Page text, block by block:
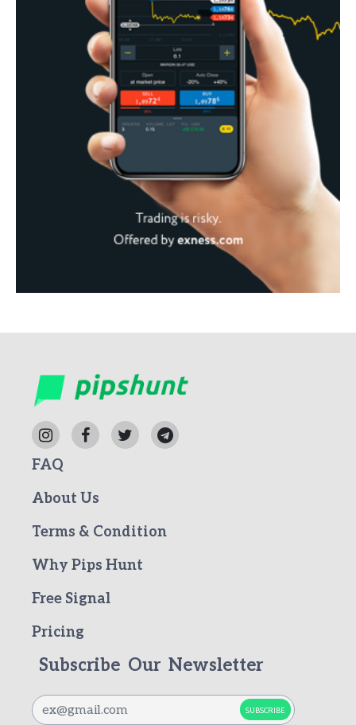
FAQ
About Us
Terms & Condition
Why Pips Hunt
Free Signal
Pricing
Subscribe Our Newsletter
SUBSCRIBE